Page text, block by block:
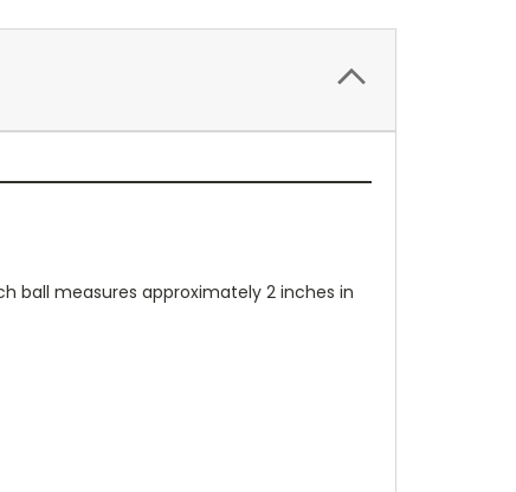
ball measures approximately 2 inches in